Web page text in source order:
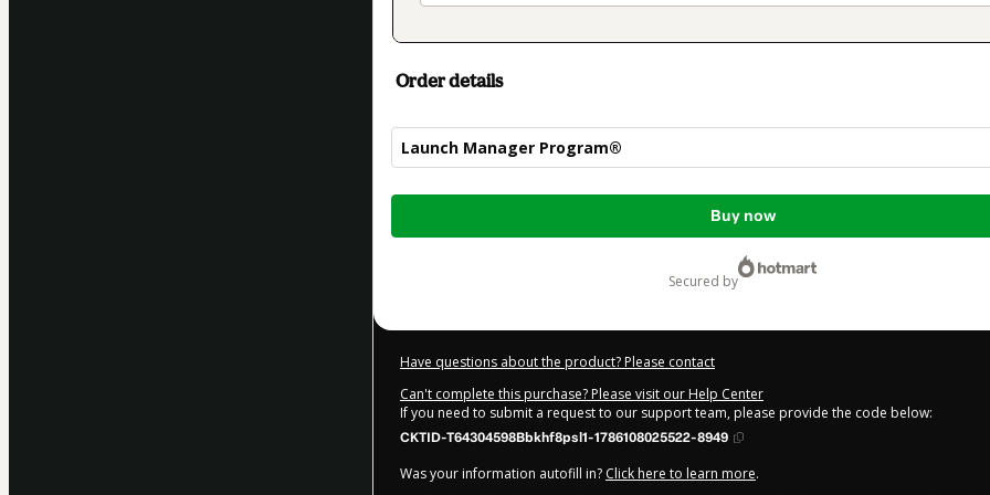
Order details
Launch Manager Program®
Total
$619.00
Buy now
secured by
Have questions about the product? Please contact
Can't complete this purchase? Please visit our Help Center
If you need to submit a request to our support team, please provide the code below:
CKTID-T64304598Bbkhf8psl1-1786108025522-8949
Was your information autofill in? Click here to learn more.